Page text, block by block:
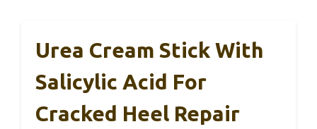
Urea Cream Stick With
Salicylic Acid For
Cracked Heel Repair